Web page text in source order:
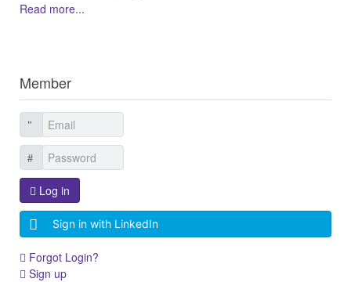
Read more...
Member
Log in
Sign in with LinkedIn
Forgot Login?
Sign up